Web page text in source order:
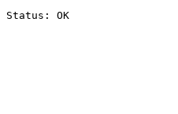
Status: OK